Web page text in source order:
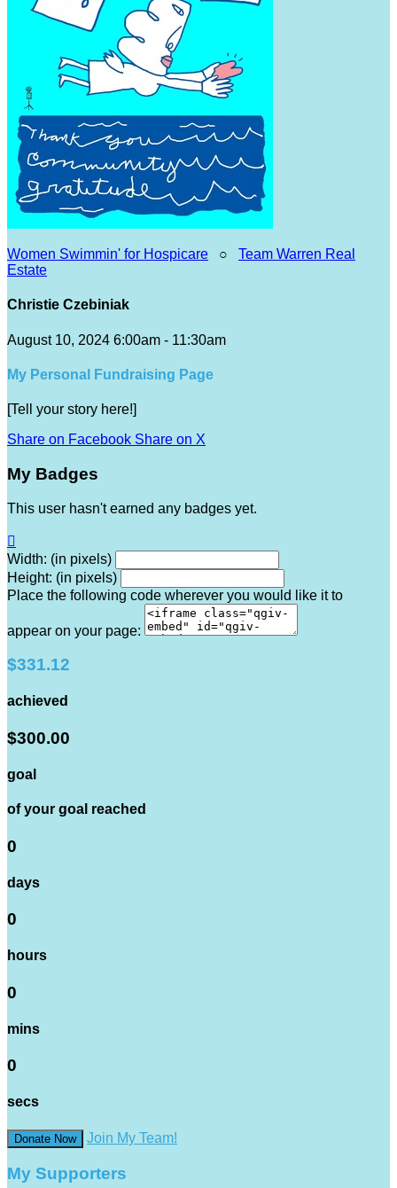
Women Swimmin' for Hospicare ○ Team Warren Real
Estate
Christie Czebiniak
August 10, 2024 6:00am - 11:30am
My Personal Fundraising Page
[Tell your story here!]
Share on Facebook Share on X
My Badges
This user hasn't earned any badges yet.

Width: (in pixels)
Height: (in pixels)
Place the following code wherever you would like it to
appear on your page:
$331.12
achieved
$300.00
goal
of your goal reached
0
days
0
hours
0
mins
0
secs
Donate Now Join My Team!
My Supporters